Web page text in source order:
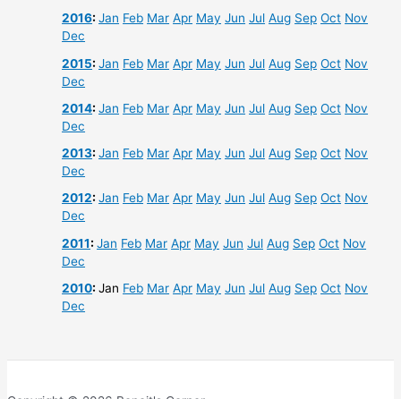
2016:Jan Feb Mar Apr May Jun Jul Aug Sep Oct Nov
Dec
2015:Jan Feb Mar Apr May Jun Jul Aug Sep Oct Nov
Dec
2014:Jan Feb Mar Apr May Jun Jul Aug Sep Oct Nov
Dec
2013:Jan Feb Mar Apr May Jun Jul Aug Sep Oct Nov
Dec
2012:Jan Feb Mar Apr May Jun Jul Aug Sep Oct Nov
Dec
2011:Jan Feb Mar Apr May Jun Jul Aug Sep Oct Nov
Dec
2010:Jan Feb Mar Apr May Jun Jul Aug Sep Oct Nov
Dec